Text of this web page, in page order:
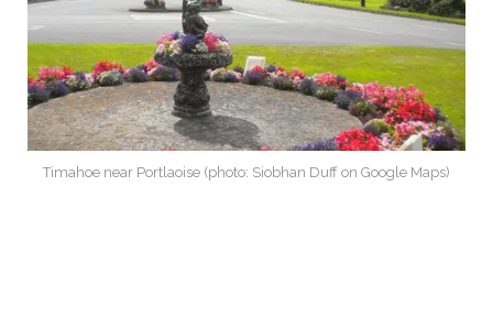
Timahoe near Portlaoise (photo: Siobhan Duff on Google Maps)